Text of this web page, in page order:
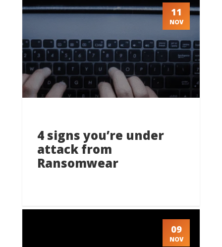
11
NOV
4 signs you’re under
attack from
Ransomwear
09
NOV